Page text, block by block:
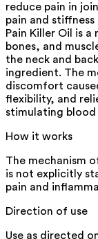
reduce pain in
pain and stiffness
Pain Killer Oil is
bones, and
the neck and
ingredient. The
discomfort
flexibility, and
stimulating
How it works
The mechanism
is not explicitly
pain and
Direction of use
Use as directed